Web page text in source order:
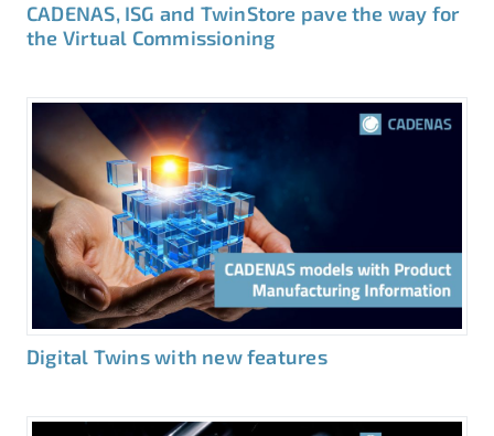
CADENAS, ISG and TwinStore pave the way for
the Virtual Commissioning
Digital Twins with new features